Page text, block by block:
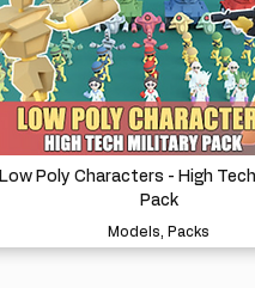
Low Poly Characters - High
Pack
Models, Packs